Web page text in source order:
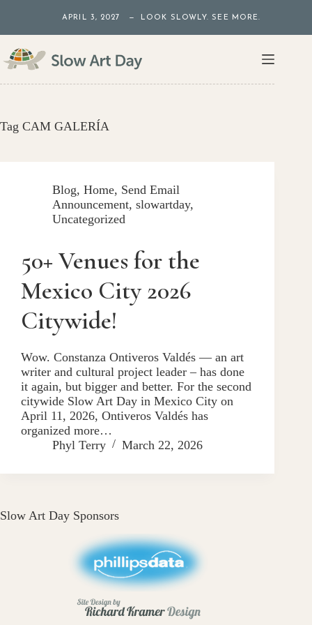
content
APRIL 3, 2027 — LOOK SLOWLY. SEE MORE.
Tag CAM GALERÍA
Blog, Home, Send Email
Announcement, slowartday,
Uncategorized
50+ Venues for the
Mexico City 2026
Citywide!
Wow. Constanza Ontiveros Valdés — an art
writer and cultural project leader – has done
it again, but bigger and better. For the second
citywide Slow Art Day in Mexico City on
April 11, 2026, Ontiveros Valdés has
organized more…
Phyl Terry
March 22, 2026
Slow Art Day Sponsors